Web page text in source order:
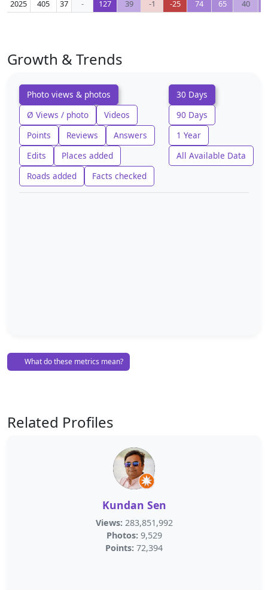
2025 405 37 - 127 39 -1 -25 74 65 40
Growth & Trends
Photo views & photos
Ø Views / photo
Videos
Points
Reviews
Answers
Edits
Places added
Roads added
Facts checked
30 Days
90 Days
1 Year
All Available Data
What do these metrics mean?
Related Profiles
Kundan Sen
Views: 283,851,992
Photos: 9,529
Points: 72,394